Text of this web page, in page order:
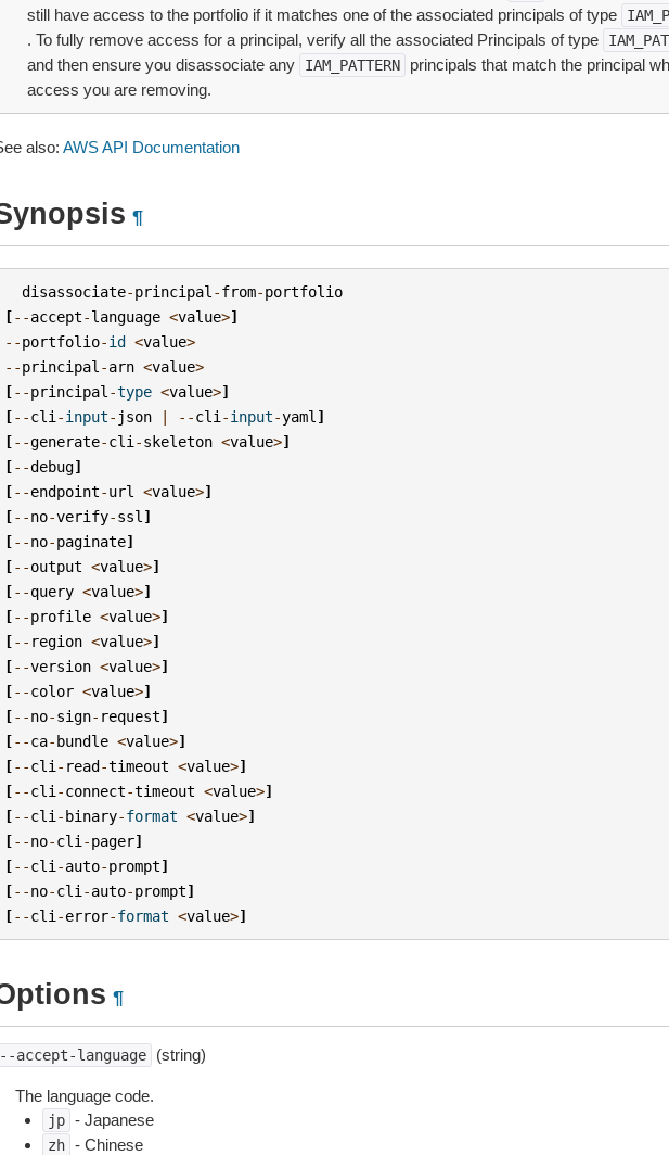
still have access to the portfolio if it matches one of the associated principals of type
. To fully remove access for a principal, verify all the associated Principals of type
and then ensure you disassociate any
IAM_PATTERN
principals that match the principal
access you are removing.
also: AWS API Documentation
¶
disassociate-principal -from-portfolio
[--accept-language <value>]
--portfolio-id <value>
--principal -arn <value>
[--principal -type <value>]
[--cli -input- json | --cli -input-yaml ]
[--generate-cli -skeleton <value>]
[--debug]
[--endpoint-url <value>]
[--no-verify-ssl ]
[--no-paginate]
[--output <value>]
[--query <value>]
[--profile <value>]
[-- region <value>]
[--version <value>]
[--color <value>]
[--no-sign- request]
[--ca-bundle <value>]
[--cli - read-timeout <value>]
[--cli -connect-timeout <value>]
[--cli -binary-format <value>]
[--no-cli -pager]
[--cli -auto-prompt]
[--no-cli -auto-prompt]
[--cli -error-format <value>]
¶
accept-language (string)
The language code.
jp - Japanese
zh - Chinese